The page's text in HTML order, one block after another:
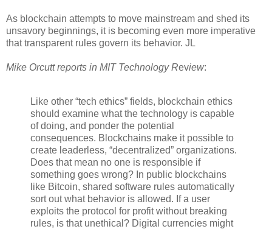
As blockchain attempts to move mainstream and shed its
unsavory beginnings, it is becoming even more imperative
that transparent rules govern its behavior. JL
Mike Orcutt reports in MIT Technology Review:
Like other “tech ethics” fields, blockchain ethics
should examine what the technology is capable
of doing, and ponder the potential
consequences. Blockchains make it possible to
create leaderless, “decentralized” organizations.
Does that mean no one is responsible if
something goes wrong? In public blockchains
like Bitcoin, shared software rules automatically
sort out what behavior is allowed. If a user
exploits the protocol for profit without breaking
rules, is that unethical? Digital currencies might